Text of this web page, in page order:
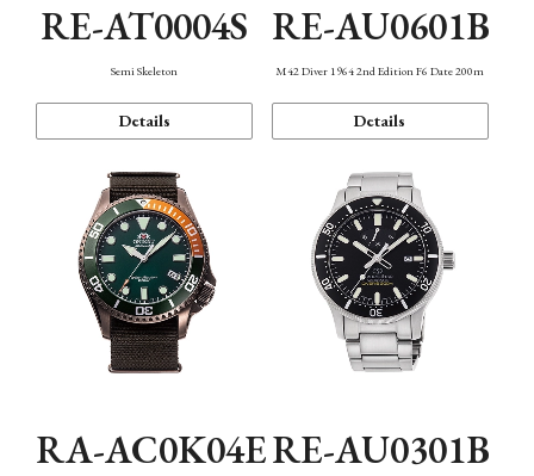
RE-AT0004S
Semi Skeleton
Details
RE-AU0601B
M42 Diver 1964 2nd Edition F6 Date 200m
Details
RA-AC0K04ERE-AU0301B